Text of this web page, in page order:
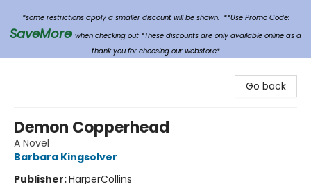
*some restrictions apply a smaller discount will be shown. **Use Promo Code:
SaveMore when checking out *These discounts are only available online as a
thank you for choosing our webstore*
Go back
Demon Copperhead
A Novel
Barbara Kingsolver
Publisher:HarperCollins